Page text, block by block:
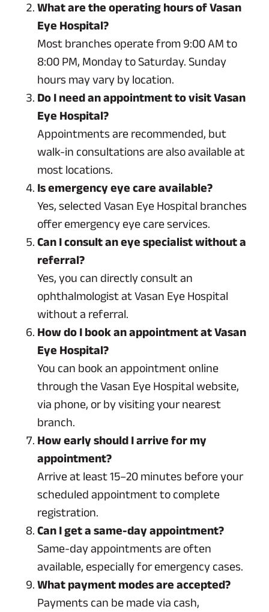
What are the operating hours of Vasan
Eye Hospital?
Most branches operate from 9:00 AM to
8:00 PM, Monday to Saturday. Sunday
hours may vary by location.
Do I need an appointment to visit Vasan
Eye Hospital?
Appointments are recommended, but
walk-in consultations are also available at
most locations.
Is emergency eye care available?
Yes, selected Vasan Eye Hospital branches
offer emergency eye care services.
Can I consult an eye specialist without a
referral?
Yes, you can directly consult an
ophthalmologist at Vasan Eye Hospital
without a referral.
How do I book an appointment at Vasan
Eye Hospital?
You can book an appointment online
through the Vasan Eye Hospital website,
via phone, or by visiting your nearest
branch.
How early should I arrive for my
appointment?
Arrive at least 15–20 minutes before your
scheduled appointment to complete
registration.
Can I get a same-day appointment?
Same-day appointments are often
available, especially for emergency cases.
What payment modes are accepted?
Payments can be made via cash,